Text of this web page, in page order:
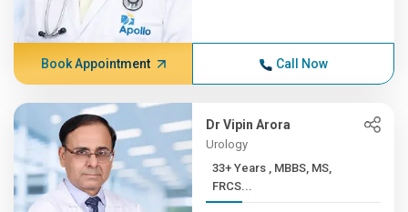
Book Appointment Call Now
Dr Vipin Arora
Urology
33+ Years , MBBS, MS,
FRCS...